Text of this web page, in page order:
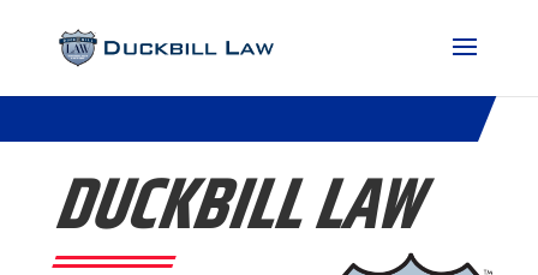
DUCKBILL LAW